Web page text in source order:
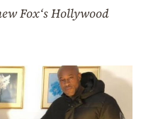
Fox‘s Hollywood